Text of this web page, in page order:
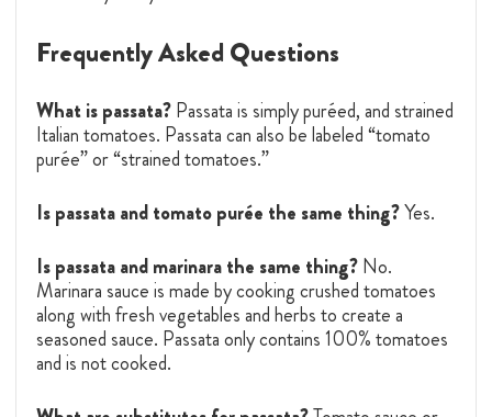
Frequently Asked Questions
What is passata?Passata is simply puréed, and strained
Italian tomatoes. Passata can also be labeled “tomato
purée” or “strained tomatoes.”
Is passata and tomato purée the same thing?Yes.
Is passata and marinara the same thing?No.
Marinara sauce is made by cooking crushed tomatoes
along with fresh vegetables and herbs to create a
seasoned sauce. Passata only contains 100% tomatoes
and is not cooked.